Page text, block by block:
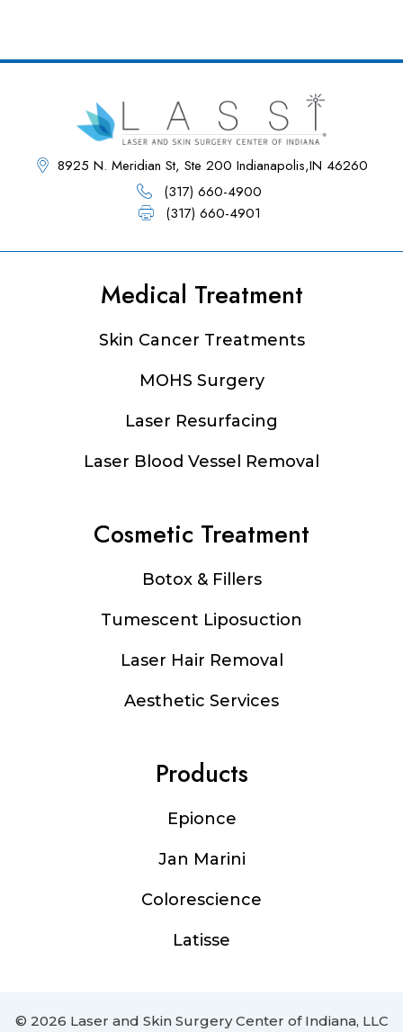
8925 N. Meridian St, Ste 200 Indianapolis,IN 46260
(317) 660-4900
(317) 660-4901
Medical Treatment
Skin Cancer Treatments
MOHS Surgery
Laser Resurfacing
Laser Blood Vessel Removal
Cosmetic Treatment
Botox & Fillers
Tumescent Liposuction
Laser Hair Removal
Aesthetic Services
Products
Epionce
Jan Marini
Colorescience
Latisse
© 2026 Laser and Skin Surgery Center of Indiana, LLC